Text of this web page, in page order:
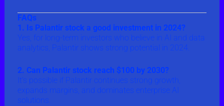
FAQs
1. Is Palantir stock a good investment in 2024?
Yes, for long-term investors who believe in AI and data
analytics, Palantir shows strong potential in 2024.
2. Can Palantir stock reach $100 by 2030?
It’s possible if Palantir continues strong growth,
expands margins, and dominates enterprise AI
solutions.